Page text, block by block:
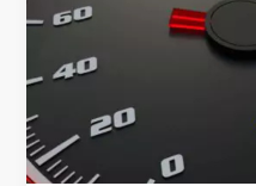
Quoz
Dubai